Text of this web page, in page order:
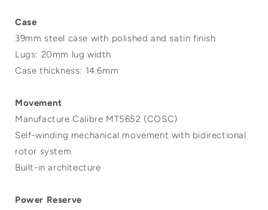
Case
39mm steel case with polished and satin finish
Lugs: 20mm lug width
Case thickness: 14.6mm
Movement
Manufacture Calibre MT5652 (COSC)
Self-winding mechanical movement with bidirectional
rotor system
Built-in architecture
Power Reserve